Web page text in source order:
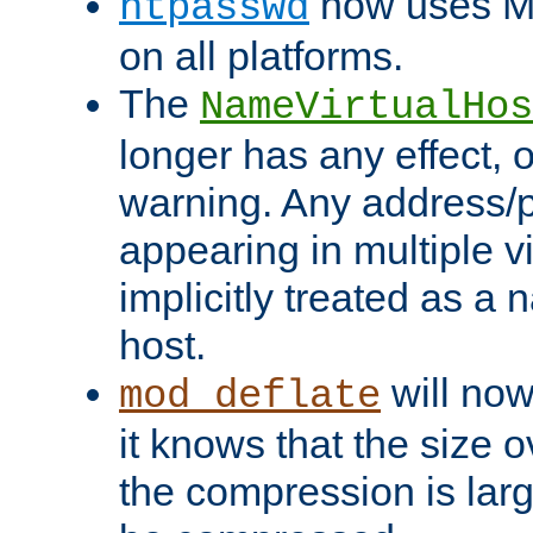
on all platforms.
The
longer has any effect,
warning. Any address/
appearing in multiple
implicitly treated as a
host.
mod_deflate will
it knows that the size
the compression is